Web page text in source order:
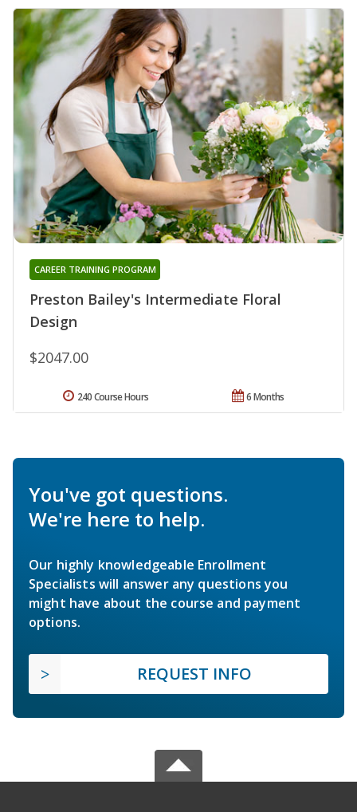
Preston Bailey's Intermediate Floral
Design
CAREER TRAINING PROGRAM
$2047.00
6 Months
240 Course Hours
You've got questions.
We're here to help.
Our highly knowledgeable Enrollment
Specialists will answer any questions you
might have about the course and payment
options.
REQUEST INFO